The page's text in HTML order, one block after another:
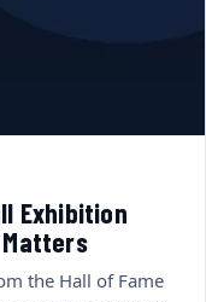
Exhibition
the Hall of Fame